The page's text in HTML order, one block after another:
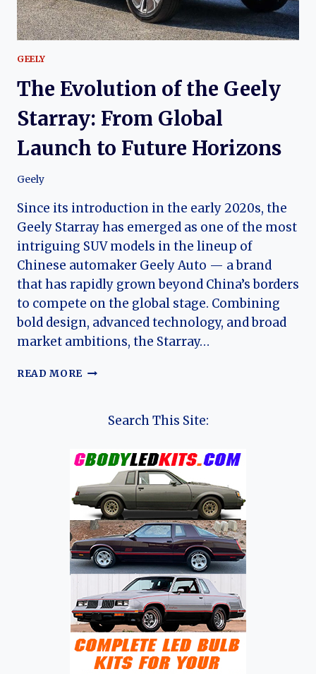
GLOBAL
SUV
LINEAGE
GEELY
The Evolution of the Geely
Starray: From Global
Launch to Future Horizons
Geely
Since its introduction in the early 2020s, the
Geely Starray has emerged as one of the most
intriguing SUV models in the lineup of
Chinese automaker Geely Auto — a brand
that has rapidly grown beyond China’s borders
to compete on the global stage. Combining
bold design, advanced technology, and broad
market ambitions, the Starray…
READ MORE THE
FROM
GLOBAL
LAUNCH
TO
FUTURE
HORIZONS
Search This Site: